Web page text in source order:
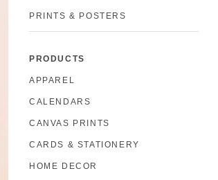
PRINTS & POSTERS
PRODUCTS
APPAREL
CALENDARS
CANVAS PRINTS
CARDS & STATIONERY
HOME DECOR